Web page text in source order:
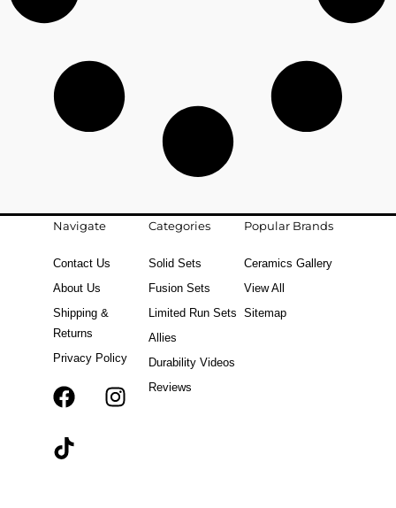
Navigate
Contact Us
About Us
Shipping &
Returns
Privacy Policy
FT
Categories
Solid Sets
Fusion Sets
Limited Run Sets
Allies
Durability Videos
Reviews
Popular Brands
Ceramics Gallery
View All
Sitemap